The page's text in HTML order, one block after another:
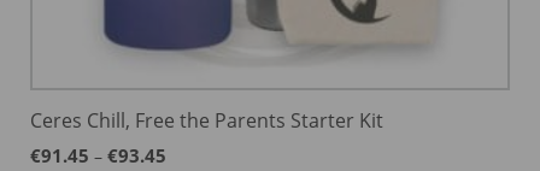
Ceres Chill, Free the Parents Starter Kit
€91.45 – €93.45